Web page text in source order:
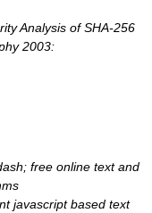
Analysis of SHA-256
2003:
free online text and
javascript based text